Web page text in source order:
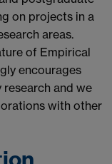
on projects in a
areas.
of Empirical
encourages
and we
with other